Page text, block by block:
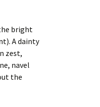
bright
A dainty
zest,
navel
the